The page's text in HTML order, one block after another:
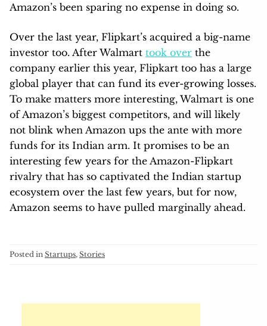
Amazon’s been sparing no expense in doing so.
Over the last year, Flipkart’s acquired a big-name
investor too. After Walmart took over the
company earlier this year, Flipkart too has a large
global player that can fund its ever-growing losses.
To make matters more interesting, Walmart is one
of Amazon’s biggest competitors, and will likely
not blink when Amazon ups the ante with more
funds for its Indian arm. It promises to be an
interesting few years for the Amazon-Flipkart
rivalry that has so captivated the Indian startup
ecosystem over the last few years, but for now,
Amazon seems to have pulled marginally ahead.
Posted in Startups, Stories